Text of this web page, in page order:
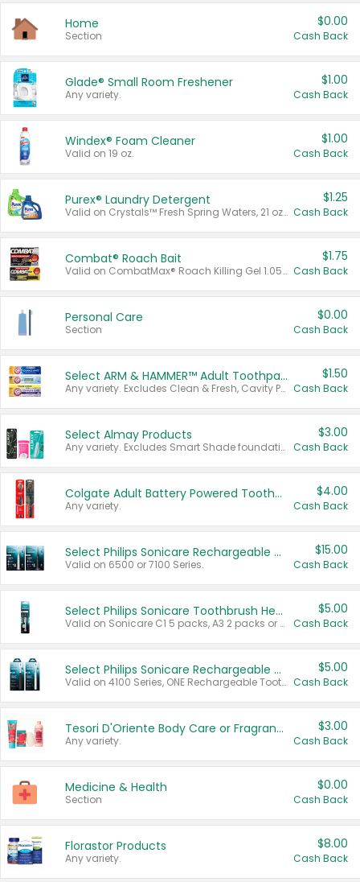
Home
Section
$0.00
Cash Back
Glade® Small Room Freshener
Any variety.
$1.00
Cash Back
Windex® Foam Cleaner
Valid on 19 oz.
$1.00
Cash Back
Purex® Laundry Detergent
Valid on Crystals™ Fresh Spring Waters, 21 oz and Liquid Laundry Detergent, Mountain Breeze 33 Loads 50 oz, Mountain Breeze 95 oz, Natural Linen 83 Loads 150 oz, Oxi 43.5 oz, Oxi 128 oz and Ultra Liquid Laundry Detergent, Advanced Oxi with Odor Fighter 6 × 40 oz, Fresh Mountain Breeze, 2 × 170 oz, Mountain Breeze 6 × 40 oz.
$1.25
Cash Back
Combat® Roach Bait
Valid on CombatMax® Roach Killing Gel 1.05 oz or Combat® Small and Large Roach Baits 12 ct.
$1.75
Cash Back
Personal Care
Section
$0.00
Cash Back
Select ARM & HAMMER™ Adult Toothpastes
Any variety. Excludes Clean & Fresh, Cavity Protection, and trial and travel sizes.
$1.50
Cash Back
Select Almay Products
Any variety. Excludes Smart Shade foundation, 80 ct makeup removers, and deodorants.
$3.00
Cash Back
Colgate Adult Battery Powered Toothbrushes
Any variety.
$4.00
Cash Back
Select Philips Sonicare Rechargeable Toothbrushes
Valid on 6500 or 7100 Series.
$15.00
Cash Back
Select Philips Sonicare Toothbrush Heads
Valid on Sonicare C1 5 packs, A3 2 packs or Optimal 3 packs.
$5.00
Cash Back
Select Philips Sonicare Rechargeable Toothbrushes
Valid on 4100 Series, ONE Rechargeable Toothbrush, 2100 Series or Sonicare for Kids Pets.
$5.00
Cash Back
Tesori D'Oriente Body Care or Fragrance
Any variety.
$3.00
Cash Back
Medicine & Health
Section
$0.00
Cash Back
Florastor Products
Any variety.
$8.00
Cash Back